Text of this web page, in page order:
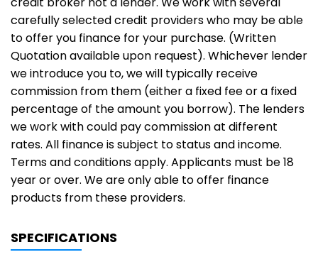
carefully selected credit providers who may be able
to offer you finance for your purchase. (Written
Quotation available upon request). Whichever lender
we introduce you to, we will typically receive
commission from them (either a fixed fee or a fixed
percentage of the amount you borrow). The lenders
we work with could pay commission at different
rates. All finance is subject to status and income.
Terms and conditions apply. Applicants must be 18
year or over. We are only able to offer finance
products from these providers.
SPECIFICATIONS